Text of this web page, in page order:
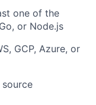
one of the
or Node.js
GCP, Azure, or